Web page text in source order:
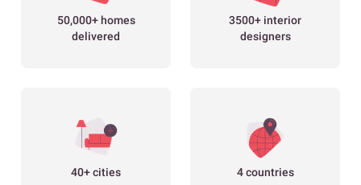
50,000+ homes
delivered
3500+ interior
designers
40+ cities 4 countries